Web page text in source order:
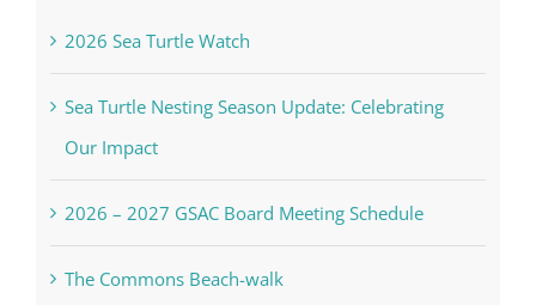
2026 Sea Turtle Watch
Sea Turtle Nesting Season Update: Celebrating
Our Impact
2026 – 2027 GSAC Board Meeting Schedule
The Commons Beach-walk